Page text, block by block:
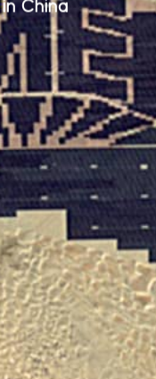
China